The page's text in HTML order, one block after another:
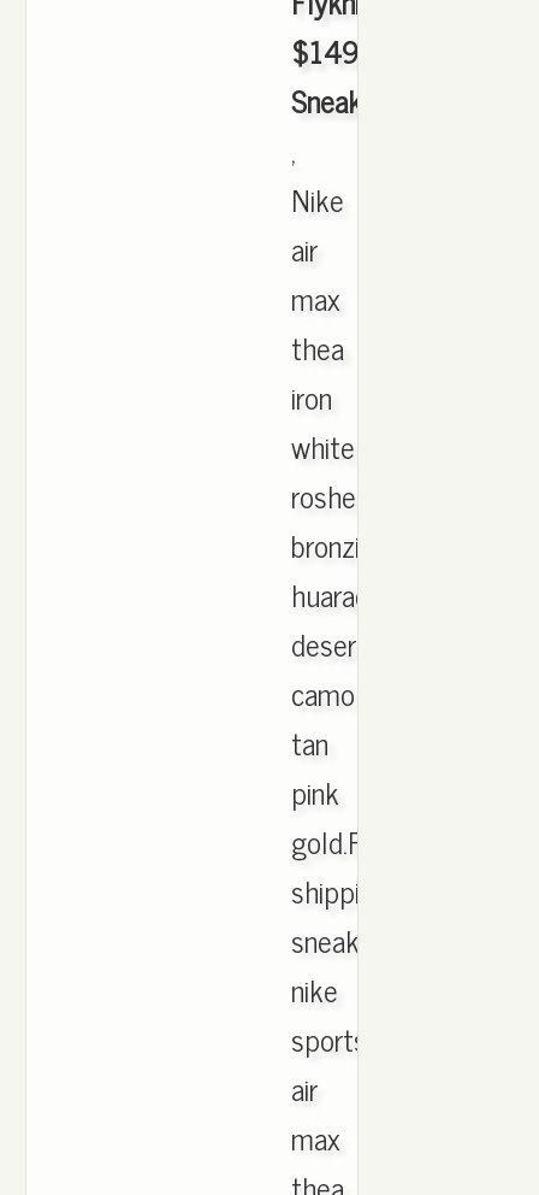
$149.99
Sneakerhead
,
Nike
air
max
thea
iron
white
roshe
bronzine
huarache
desert
camo
tan
pink
gold.Free
shipping.Lage
sneakers
nike
sportswear
air
max